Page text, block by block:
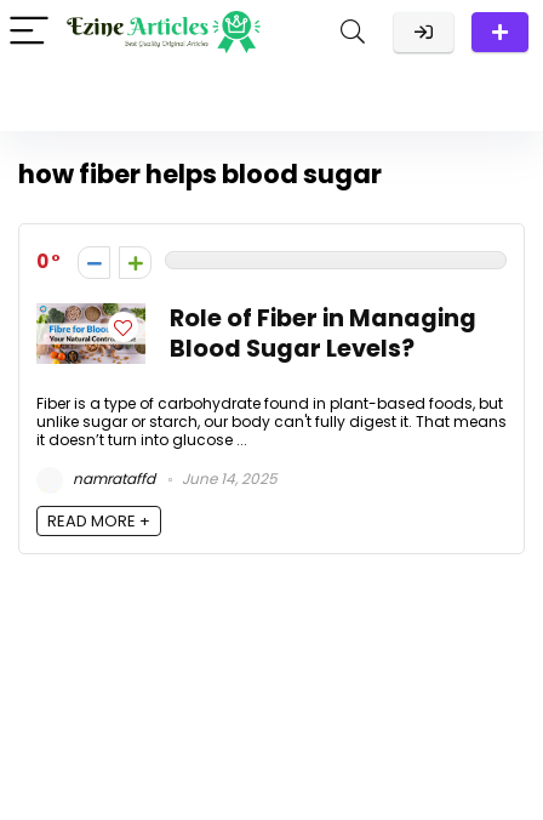
how fiber helps blood sugar
0
Role of Fiber in Managing
Blood Sugar Levels?
Fiber is a type of carbohydrate found in plant-based foods, but
unlike sugar or starch, our body can't fully digest it. That means
it doesn’t turn into glucose ...
namrataffd
June 14, 2025
READ MORE +